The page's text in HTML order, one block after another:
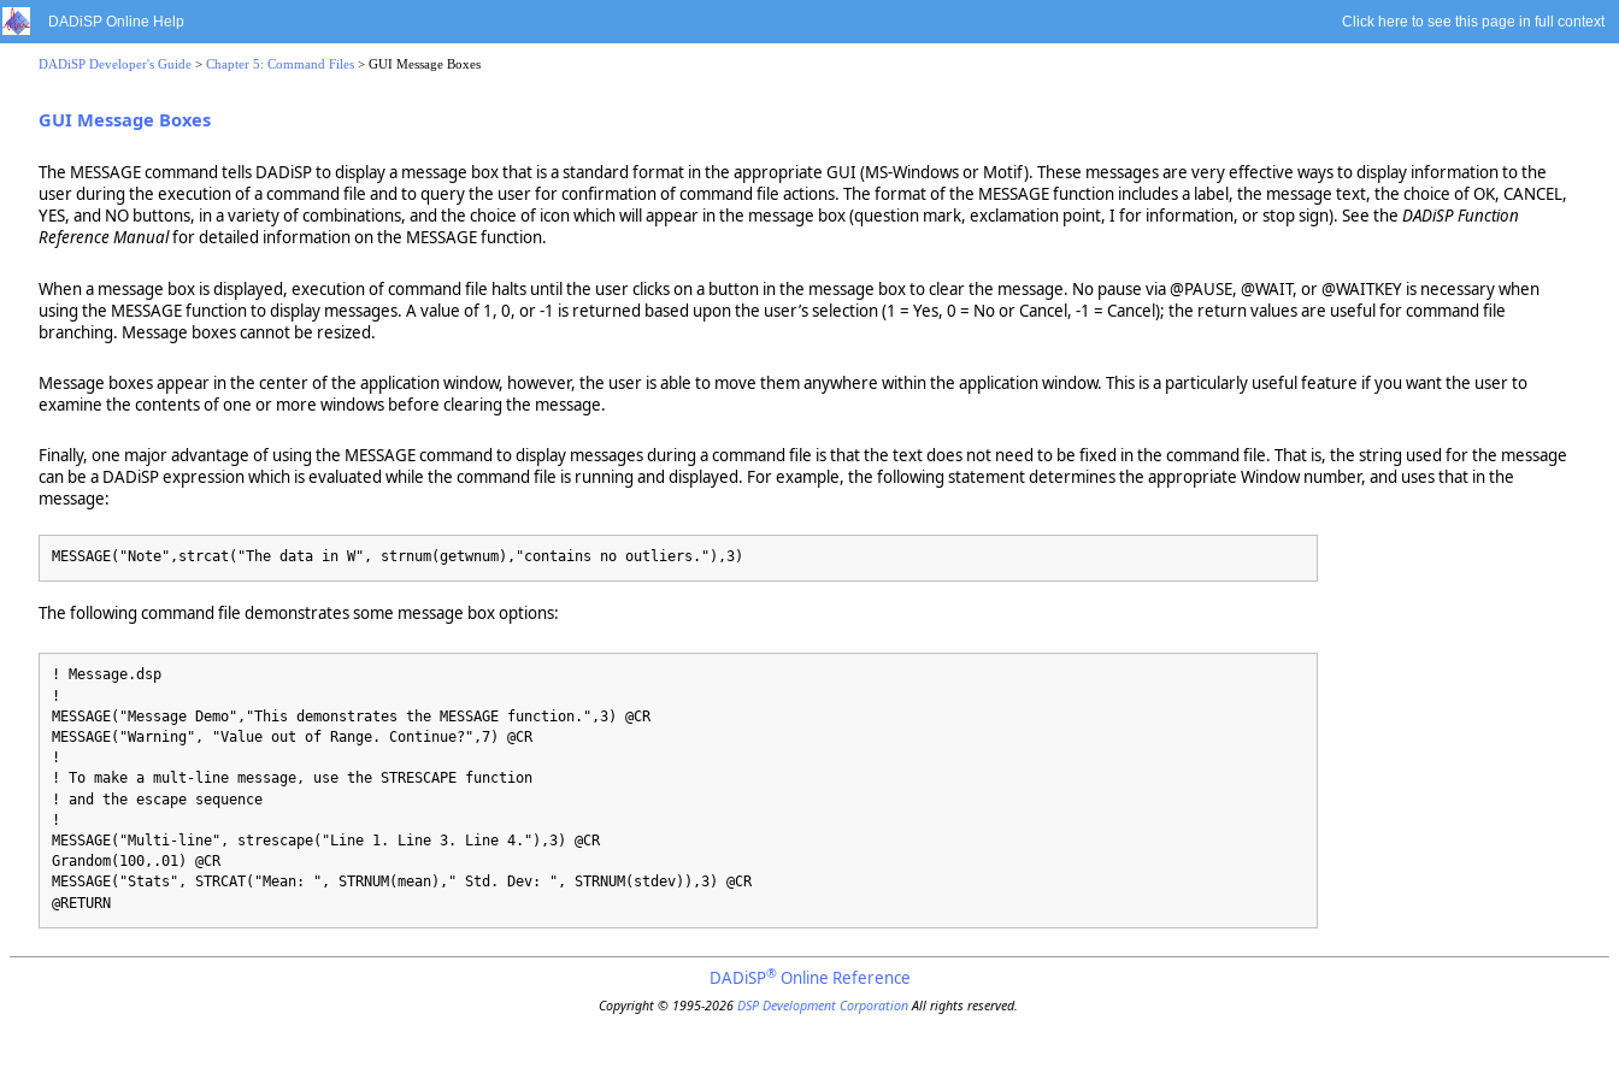
DADiSP Online Help Click here to see this page in full context
DADiSP Developer's Guide > Chapter 5: Command Files > GUI Message Boxes
GUI Message Boxes
The MESSAGE command tells DADiSP to display a message box that is a standard format in the appropriate GUI (MS-Windows or Motif). These messages are very effective ways to display information to the
user during the execution of a command file and to query the user for confirmation of command file actions. The format of the MESSAGE function includes a label, the message text, the choice of OK, CANCEL,
YES, and NO buttons, in a variety of combinations, and the choice of icon which will appear in the message box (question mark, exclamation point, I for information, or stop sign). See the DADiSP Function
Reference Manualfor detailed information on the MESSAGE function.
When a message box is displayed, execution of command file halts until the user clicks on a button in the message box to clear the message. No pause via @PAUSE, @WAIT, or @WAITKEY is necessary when
using the MESSAGE function to display messages. A value of 1, 0, or -1 is returned based upon the user’s selection (1 = Yes, 0 = No or Cancel, -1 = Cancel); the return values are useful for command file
branching. Message boxes cannot be resized.
Message boxes appear in the center of the application window, however, the user is able to move them anywhere within the application window. This is a particularly useful feature if you want the user to
examine the contents of one or more windows before clearing the message.
Finally, one major advantage of using the MESSAGE command to display messages during a command file is that the text does not need to be fixed in the command file. That is, the string used for the message
can be a DADiSP expression which is evaluated while the command file is running and displayed. For example, the following statement determines the appropriate Window number, and uses that in the
message:
MESSAGE("Note",strcat("The data in W", strnum(getwnum),"contains no outliers."),3)
The following command file demonstrates some message box options:
! Message.dsp
!
MESSAGE("Message Demo","This demonstrates the MESSAGE function.",3) @CR
MESSAGE("Warning", "Value out of Range. Continue?",7) @CR
!
! To make a mult-line message, use the STRESCAPE function
! and the escape sequence
!
MESSAGE("Multi-line", strescape("Line 1. Line 3. Line 4."),3) @CR
Grandom(100,.01) @CR
MESSAGE("Stats", STRCAT("Mean: ", STRNUM(mean)," Std. Dev: ", STRNUM(stdev)),3) @CR
@RETURN
DADiSP®Online Reference
Copyright © 1995-2026 DSP Development CorporationAll rights reserved.